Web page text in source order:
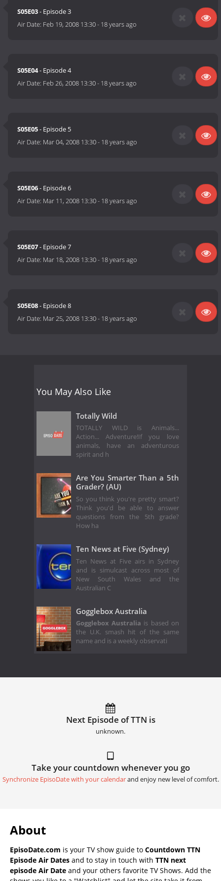
S05E03- Episode 3
Air Date: Feb 19, 2008 13:30- 18 years ago
S05E04- Episode 4
Air Date: Feb 26, 2008 13:30- 18 years ago
S05E05- Episode 5
Air Date: Mar 04, 2008 13:30- 18 years ago
S05E06- Episode 6
Air Date: Mar 11, 2008 13:30- 18 years ago
S05E07- Episode 7
Air Date: Mar 18, 2008 13:30- 18 years ago
S05E08- Episode 8
Air Date: Mar 25, 2008 13:30- 18 years ago
You May Also Like
Totally Wild
TOTALLY WILD is Animals...
Action... Adventure!If you love
animals, have an adventurous
spirit and h
Are You Smarter Than a 5th
Grader? (AU)
So you think you're pretty smart?
Think you'd be able to answer
questions from the 5th grade?
How ha
Ten News at Five (Sydney)
Ten News at Five airs in Sydney
and is simulcast across most of
New South Wales and the
Australian C
Gogglebox Australia
Gogglebox Australia is based on
the U.K. smash hit of the same
name and is a weekly observati
Next Episode of TTN is
unknown.
Take your countdown whenever you go
Synchronize EpisoDate with your calendarand enjoy new level of comfort.
About
EpisoDate.com is your TV show guide to Countdown TTN
Episode Air Dates and to stay in touch with TTN next
episode Air Date and your others favorite TV Shows. Add the